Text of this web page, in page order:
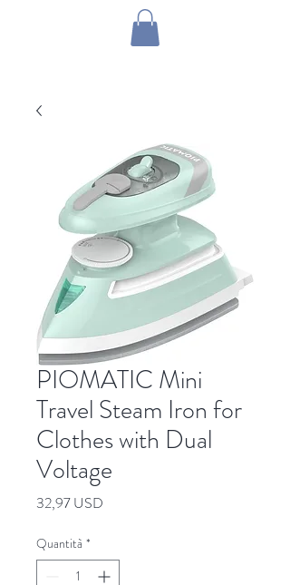
1 by one bros
PIOMATIC Mini
Travel Steam Iron for
Clothes with Dual
Voltage
32,97 USD
Quantità *